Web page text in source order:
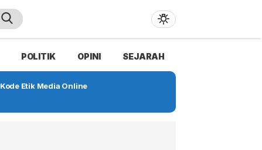
POLITIK OPINI SEJARAH
Kode Etik Media Online